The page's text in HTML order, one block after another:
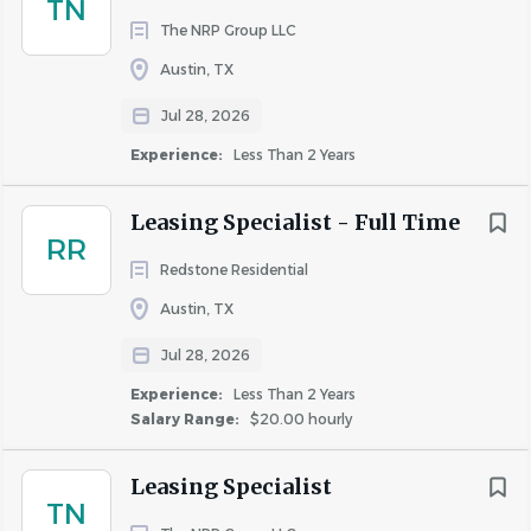
TN
The NRP Group LLC
Austin, TX
Jul 28, 2026
Experience: Less Than 2 Years
RR
Leasing Specialist - Full Time
Redstone Residential
Austin, TX
Jul 28, 2026
Experience:
Less Than 2 Years
Salary Range:
$20.00 hourly
TN
Leasing Specialist
Requirements
SKILLS AND QUALIFICATIONS
Minimum of 2 years of prior experience as a Leasing
High School Diploma or equivalent required;
Exceptional written and verbal communication
skills, with the ability to effectively engage across
digital platforms and in-person interactions.
Demonstrated success in sales with a proven track
record.
Strong interpersonal skills, with the ability to build
and maintain relationships with diverse
stakeholders.
Proficiency in Microsoft Office and related software
is required.